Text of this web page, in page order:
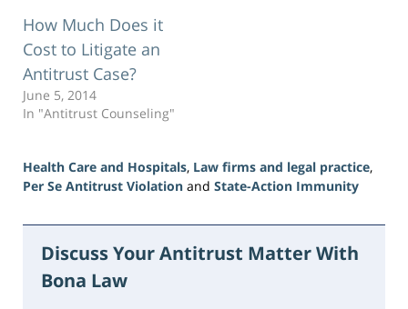
How Much Does it
Cost to Litigate an
Antitrust Case?
June 5, 2014
In "Antitrust Counseling"
Health Care and Hospitals, Law firms and legal practice,
Per Se Antitrust Violation and State-Action Immunity
June
2026
10:33
Discuss Your Antitrust Matter With
Bona Law